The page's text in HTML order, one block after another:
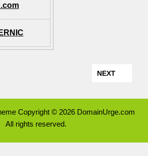
NEXT
Copyright © 2026 DomainUrge.com
All rights reserved.